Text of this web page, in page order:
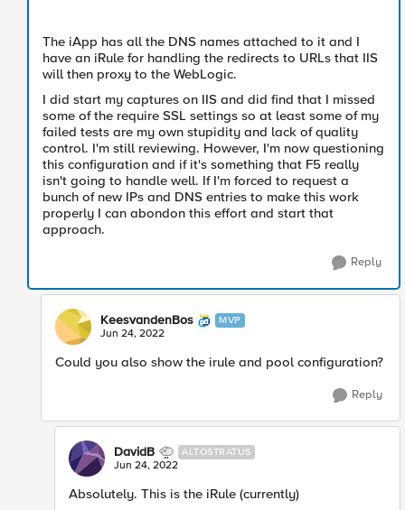
The iApp has all the DNS names attached to it and I
have an iRule for handling the redirects to URLs that IIS
will then proxy to the WebLogic.
I did start my captures on IIS and did find that I missed
some of the require SSL settings so at least some of my
failed tests are my own stupidity and lack of quality
control. I'm still reviewing. However, I'm now questioning
this configuration and if it's something that F5 really
isn't going to handle well. If I'm forced to request a
bunch of new IPs and DNS entries to make this work
properly I can abondon this effort and start that
approach.
Reply
KeesvandenBos MVP
Jun 24, 2022
Could you also show the irule and pool configuration?
Reply
DavidB ALTOSTRATUS
Jun 24, 2022
Absolutely. This is the iRule (currently)